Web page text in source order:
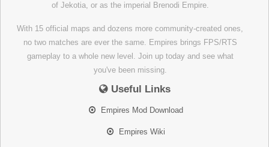
of Jekotia, or as the imperial Brenodi Empire.
With 15 official maps and dozens more community-created ones,
no two matches are ever the same. Empires brings FPS/RTS
gameplay to a whole new level. Join up today and see what
you've been missing.
Useful Links
Empires Mod Download
Empires Wiki